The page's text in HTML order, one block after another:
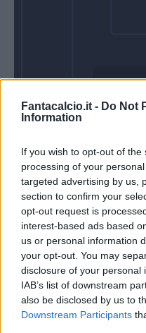
Fantacalcio.it - Do Not
Information
If you wish to opt-out of
processing of your
targeted advertising by us,
section to confirm your
opt-out request is
interest-based ads based
us or personal information
your opt-out. You may
disclosure of your personal
IAB’s list of downstream
also be disclosed by us to
Downstream Participants